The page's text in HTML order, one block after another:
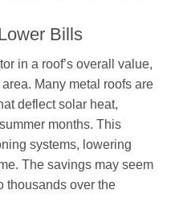
Bills
in a roof’s overall value,
Many metal roofs are
deflect solar heat,
months. This
systems, lowering
The savings may seem
thousands over the